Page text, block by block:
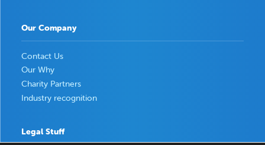
Our Company
Contact Us
Our Why
Charity Partners
Industry recognition
Legal Stuff